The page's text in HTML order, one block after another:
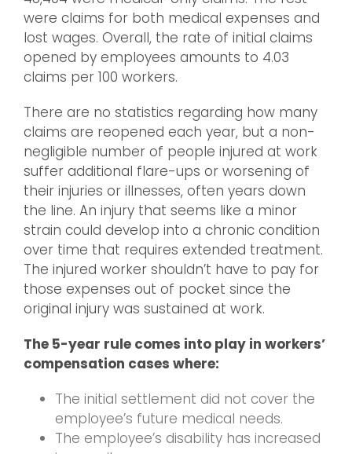
were claims for both medical expenses and
lost wages. Overall, the rate of initial claims
opened by employees amounts to 4.03
claims per 100 workers.
There are no statistics regarding how many
claims are reopened each year, but a non-
negligible number of people injured at work
suffer additional flare-ups or worsening of
their injuries or illnesses, often years down
the line. An injury that seems like a minor
strain could develop into a chronic condition
over time that requires extended treatment.
The injured worker shouldn’t have to pay for
those expenses out of pocket since the
original injury was sustained at work.
The 5-year rule comes into play in workers’
compensation cases where:
The initial settlement did not cover the
employee’s future medical needs.
The employee’s disability has increased